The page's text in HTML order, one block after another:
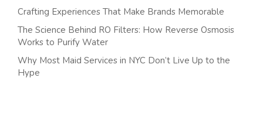
Crafting Experiences That Make Brands Memorable
The Science Behind RO Filters: How Reverse Osmosis
Works to Purify Water
Why Most Maid Services in NYC Don’t Live Up to the
Hype